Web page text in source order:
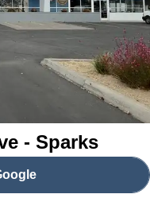
- Sparks